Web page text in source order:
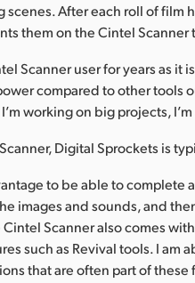
scenes. After each roll of film
them on the Cintel
Scanner user for years as
compared to other tools
working on big projects,
Digital Sprockets is
to be able to complete
images and sounds, and
Cintel Scanner also comes
such as Revival tools. I am
that are often part of these